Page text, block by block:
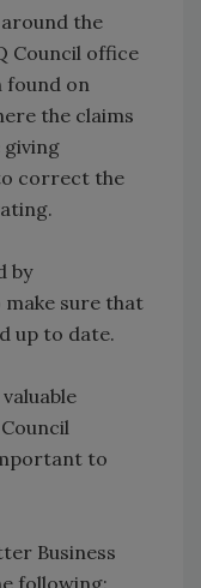
the
Council office
on
the claims
giving
correct the
by
sure that
up to date.
to
Business
following: